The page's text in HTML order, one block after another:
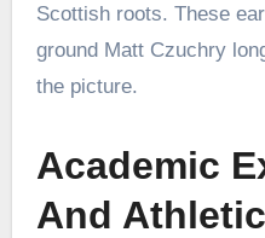
Scottish roots. These
ground Matt Czuchry
the picture.
Academic
And